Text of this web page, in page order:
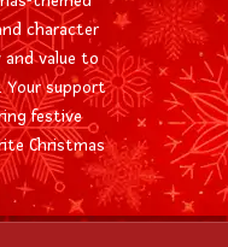
character
value to
Your support
festive
Christmas